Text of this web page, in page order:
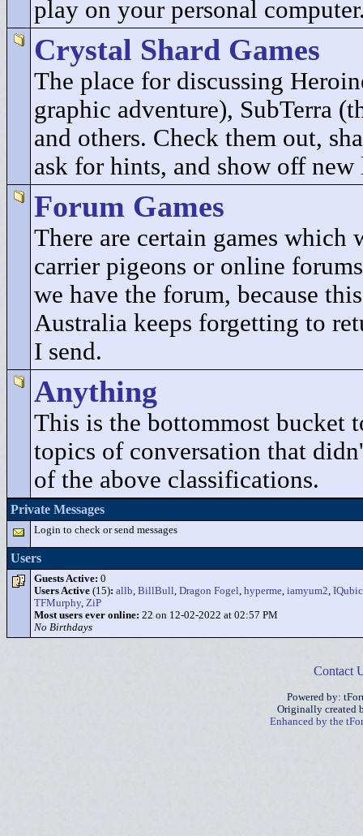
play on your personal
Crystal Shard Games
The place for discussing
graphic adventure), SubTerra
and others. Check them out,
ask for hints, and show off new
Forum Games
There are certain games
carrier pigeons or online
we have the forum, because
Australia keeps forgetting to
I send.
Anything
This is the bottommost bucket
topics of conversation that
of the above classifications.
Private Messages
Login to check or send messages
Users
Guests Active: 0
Users Active (15): allb, BillBull, Dragon Fogel, hyperme, iamyum2, IQubic
TFMurphy, ZiP
Most users ever online: 22 on 12-02-2022 at 02:57 PM
No Birthdays
Contact
Powered by:
Originally created
Enhanced by the